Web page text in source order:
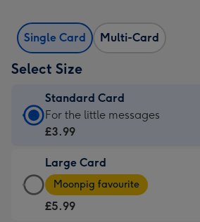
Single Card Multi-Card
Select Size
Standard Card
Standard
Card
£3.99
-
For
For the little messages
£3.99
Large Card
Large
Card
-
Moonpig favourite
£5.99